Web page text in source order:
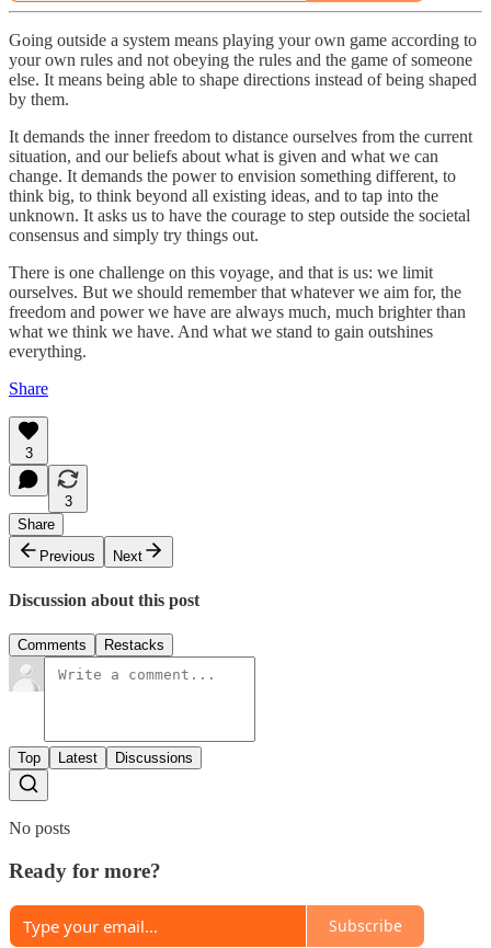
Going outside a system means playing your own game according to
your own rules and not obeying the rules and the game of someone
else. It means being able to shape directions instead of being shaped
by them.
It demands the inner freedom to distance ourselves from the current
situation, and our beliefs about what is given and what we can
change. It demands the power to envision something different, to
think big, to think beyond all existing ideas, and to tap into the
unknown. It asks us to have the courage to step outside the societal
consensus and simply try things out.
There is one challenge on this voyage, and that is us: we limit
ourselves. But we should remember that whatever we aim for, the
freedom and power we have are always much, much brighter than
what we think we have. And what we stand to gain outshines
everything.
Share
3
3
Share
Previous
Next
Discussion about this post
Comments Restacks
Top Latest Discussions
No posts
Ready for more?
Subscribe